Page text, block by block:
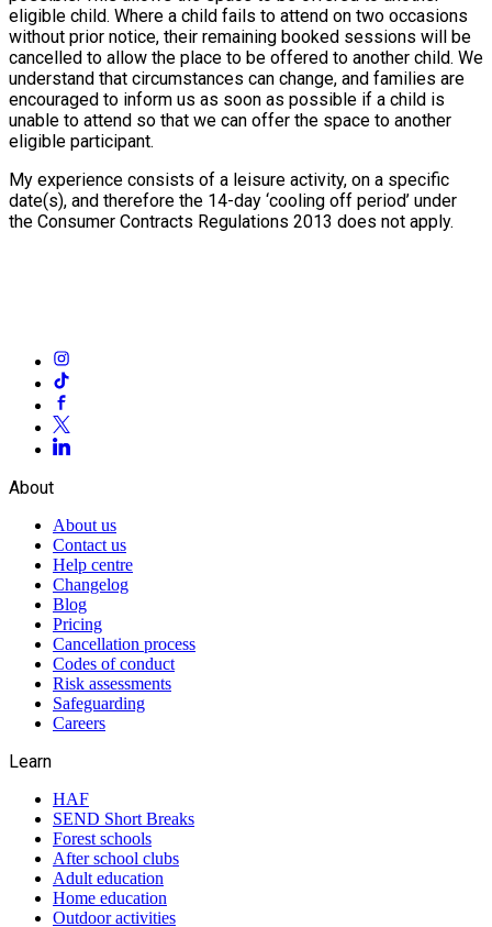
eligible child. Where a child fails to attend on two occasions
without prior notice, their remaining booked sessions will be
cancelled to allow the place to be offered to another child. We
understand that circumstances can change, and families are
encouraged to inform us as soon as possible if a child is
unable to attend so that we can offer the space to another
eligible participant.
My experience consists of a leisure activity, on a specific
date(s), and therefore the 14-day ‘cooling off period’ under
the Consumer Contracts Regulations 2013 does not apply.
About
About us
Contact us
Help centre
Changelog
Blog
Pricing
Cancellation process
Codes of conduct
Risk assessments
Safeguarding
Careers
Learn
HAF
SEND Short Breaks
Forest schools
After school clubs
Adult education
Home education
Outdoor activities